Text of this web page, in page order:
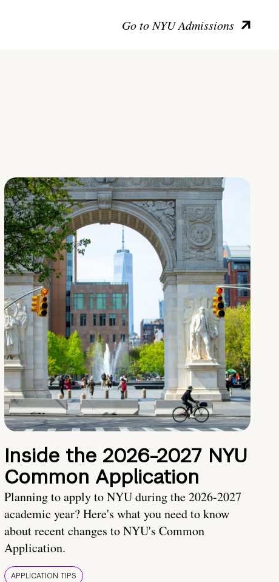
Go to NYU Admissions
Inside the 2026-2027 NYU
Common Application
Planning to apply to NYU during the 2026-2027
academic year? Here's what you need to know
about recent changes to NYU's Common
Application.
APPLICATION TIPS